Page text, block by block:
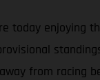
today enjoying
from racing